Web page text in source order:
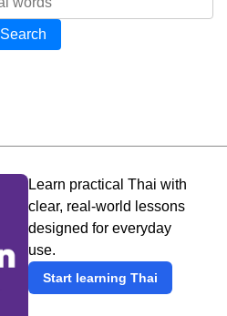
Search
Learn practical Thai with
clear, real-world lessons
designed for everyday
use.
Start learning Thai